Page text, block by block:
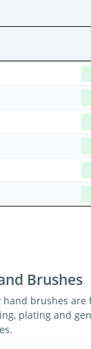
Brushes
hand brushes
plating and